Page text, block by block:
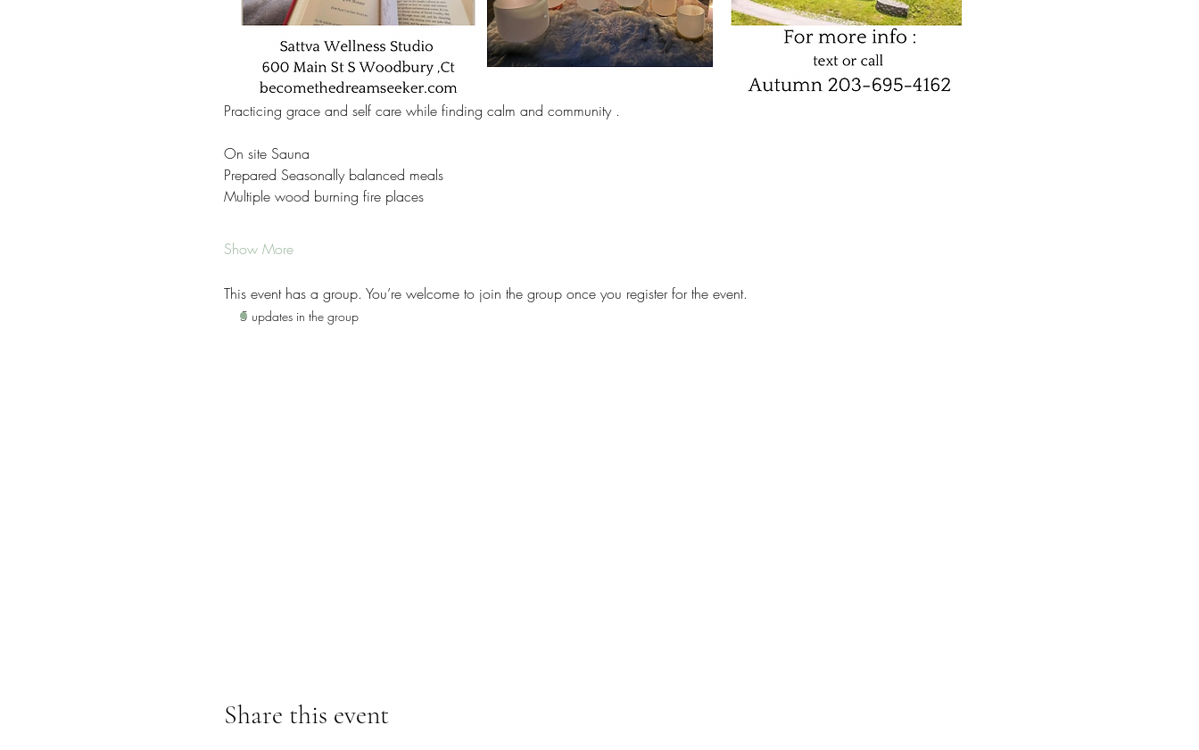
Practicing grace and self care while finding calm and community .
On site Sauna
Prepared Seasonally balanced meals
Multiple wood burning fire places
Show More
This event has a group. You’re welcome to join the group once you register for the event.
5 updates in the group
Share this event